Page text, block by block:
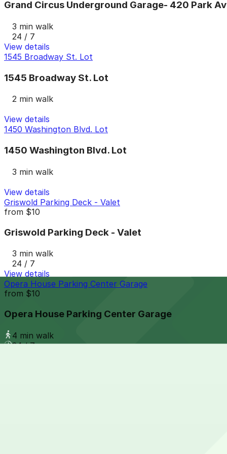
Grand Circus Underground Garage- 420 Park
3 min walk
24 / 7
View details
1545 Broadway St. Lot
1545 Broadway St. Lot
2 min walk
View details
1450 Washington Blvd. Lot
1450 Washington Blvd. Lot
3 min walk
View details
Griswold Parking Deck - Valet
from $10
Griswold Parking Deck - Valet
3 min walk
24 / 7
View details
Opera House Parking Center Garage
from $10
Opera House Parking Center Garage
4 min walk
24 / 7